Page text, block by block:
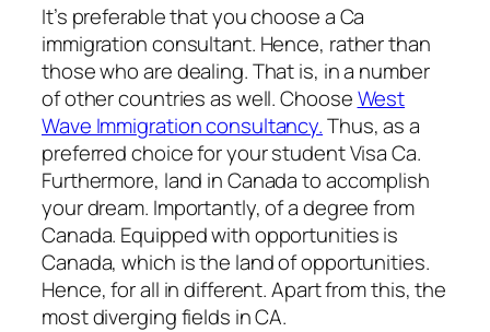
It’s preferable that you choose a Ca
immigration consultant. Hence, rather than
those who are dealing. That is, in a number
of other countries as well. ChooseWest
Wave Immigration consultancy.Thus, as a
preferred choice for your student Visa Ca.
Furthermore, land in Canada to accomplish
your dream. Importantly, of a degree from
Canada. Equipped with opportunities is
Canada, which is the land of opportunities.
Hence, for all in different. Apart from this, the
most diverging fields in CA.